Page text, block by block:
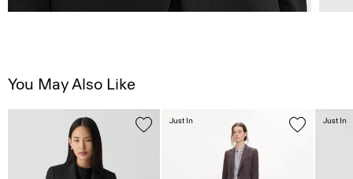
You May Also Like
Just In Just In